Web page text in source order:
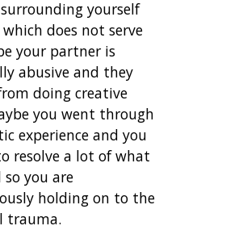
yourself
does not serve
your partner is
abusive and they
doing creative
you went through
experience and you
resolve a lot of what
so you are
holding on to the
trauma.